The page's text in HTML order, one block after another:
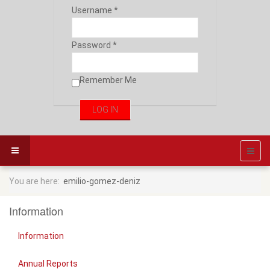
Username *
Password *
Remember Me
You are here: emilio-gomez-deniz
Information
Information
Annual Reports